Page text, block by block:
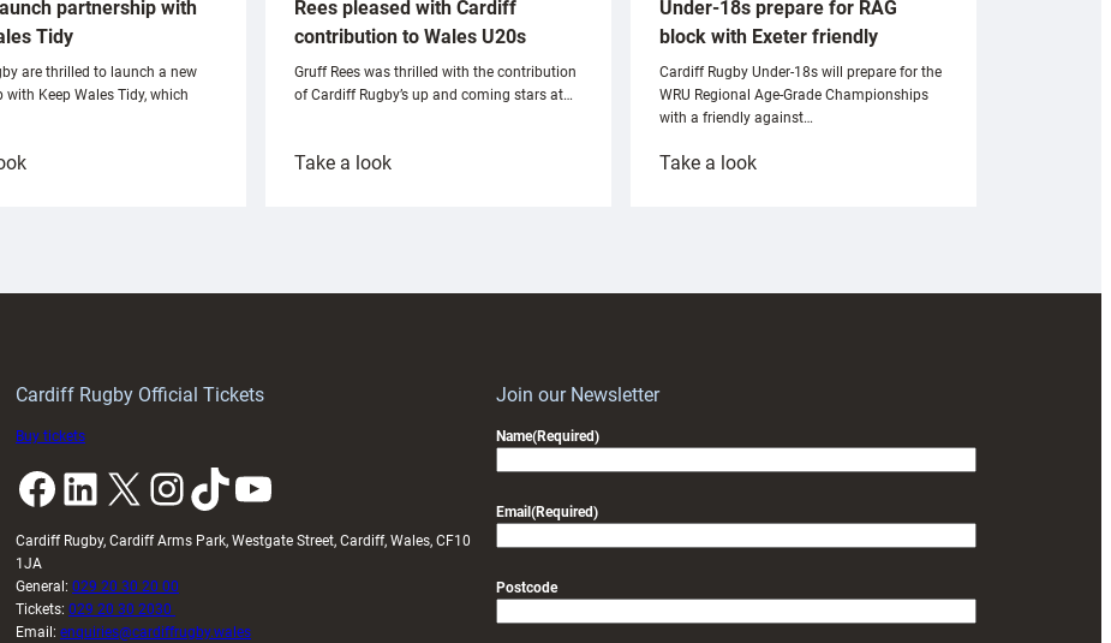
partnership with
Tidy
are thrilled to launch a new
with Keep Wales Tidy, which
:
Rees pleased with Cardiff
contribution to Wales U20s
Gruff Rees was thrilled with the contribution
of Cardiff Rugby’s up and coming stars at…
Take a look:
Under-18s prepare for RAG
block with Exeter friendly
Cardiff Rugby Under-18s will prepare for the
WRU Regional Age-Grade Championships
with a friendly against…
Take a look:
Cardiff Rugby Official Tickets
Buy tickets
Facebook LinkedIn X InstagramTikTok YouTube
Cardiff Rugby, Cardiff Arms Park, Westgate Street, Cardiff, Wales, CF10
1JA
General: 029 20 30 20 00
Tickets: 029 20 30 2030
Email: enquiries@cardiffrugby.wales
Join our Newsletter
Name(Required)
Email (Required)
Postcode